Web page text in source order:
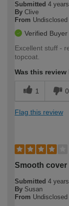
Submitted 4
By Clive
From Undisclosed
Verified Buyer
Excellent stuff -
topcoat.
Was this
1 0
Flag this review
Smooth cover
Submitted 4
By Susan
From Undisclosed